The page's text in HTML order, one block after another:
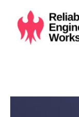
content